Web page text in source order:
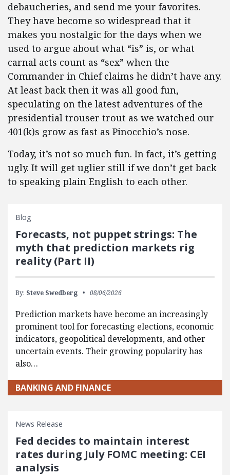
debaucheries, and send me your favorites.
They have become so widespread that it
makes you nostalgic for the days when we
used to argue about what “is” is, or what
carnal acts count as “sex” when the
Commander in Chief claims he didn’t have any.
At least back then it was all good fun,
speculating on the latest adventures of the
presidential trouser trout as we watched our
401(k)s grow as fast as Pinocchio’s nose.
Today, it’s not so much fun. In fact, it’s getting
ugly. It will get uglier still if we don’t get back
to speaking plain English to each other.
Blog
Forecasts, not puppet strings: The
myth that prediction markets rig
reality (Part II)
By: Steve Swedberg 08/06/2026
Prediction markets have become an increasingly
prominent tool for forecasting elections, economic
indicators, geopolitical developments, and other
uncertain events. Their growing popularity has
also…
BANKING AND FINANCE
News Release
Fed decides to maintain interest
rates during July FOMC meeting: CEI
analysis